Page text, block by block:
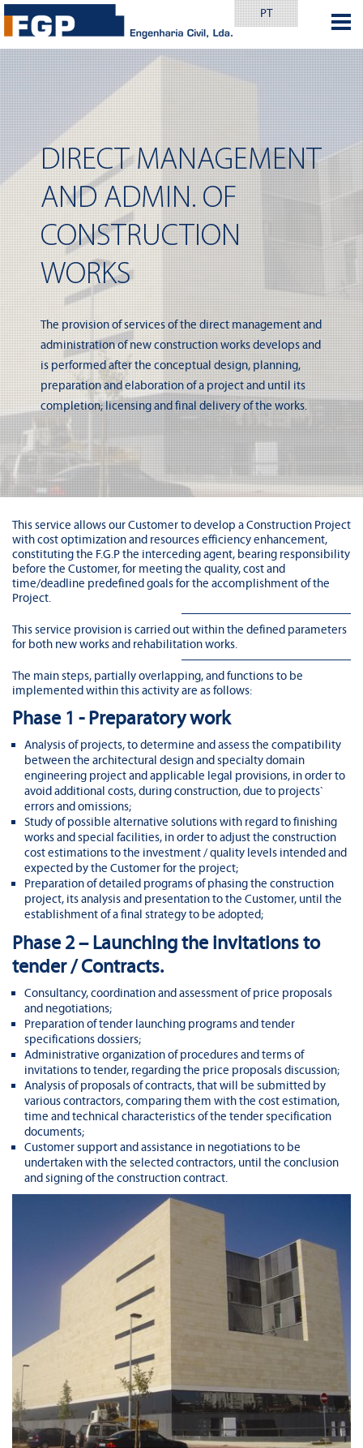
PT
DIRECT MANAGEMENT
AND ADMIN. OF
CONSTRUCTION
WORKS
The provision of services of the direct management and
administration of new construction works develops and
is performed after the conceptual design, planning,
preparation and elaboration of a project and until its
completion; licensing and final delivery of the works.
This service allows our Customer to develop a Construction Project
with cost optimization and resources efficiency enhancement,
constituting the F.G.P the interceding agent, bearing responsibility
before the Customer, for meeting the quality, cost and
time/deadline predefined goals for the accomplishment of the
Project.
This service provision is carried out within the defined parameters
for both new works and rehabilitation works.
The main steps, partially overlapping, and functions to be
implemented within this activity are as follows:
Phase 1 - Preparatory work
Analysis of projects, to determine and assess the compatibility
between the architectural design and specialty domain
engineering project and applicable legal provisions, in order to
avoid additional costs, during construction, due to projects`
errors and omissions;
Study of possible alternative solutions with regard to finishing
works and special facilities, in order to adjust the construction
cost estimations to the investment / quality levels intended and
expected by the Customer for the project;
Preparation of detailed programs of phasing the construction
project, its analysis and presentation to the Customer, until the
establishment of a final strategy to be adopted;
Phase 2 – Launching the invitations to
tender / Contracts.
Consultancy, coordination and assessment of price proposals
and negotiations;
Preparation of tender launching programs and tender
specifications dossiers;
Administrative organization of procedures and terms of
invitations to tender, regarding the price proposals discussion;
Analysis of proposals of contracts, that will be submitted by
various contractors, comparing them with the cost estimation,
time and technical characteristics of the tender specification
documents;
Customer support and assistance in negotiations to be
undertaken with the selected contractors, until the conclusion
and signing of the construction contract.